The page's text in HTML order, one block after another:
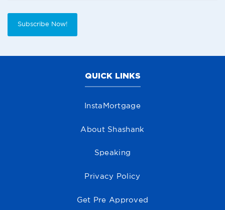
Subscribe Now!
QUICK LINKS
InstaMortgage
About Shashank
Speaking
Privacy Policy
Get Pre Approved